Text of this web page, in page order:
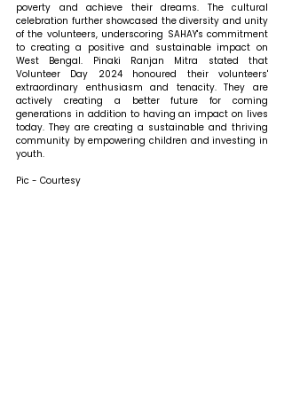
poverty and achieve their dreams. The cultural
celebration further showcased the diversity and unity
of the volunteers, underscoring SAHAY's commitment
to creating a positive and sustainable impact on
West Bengal. Pinaki Ranjan Mitra stated that
Volunteer Day 2024 honoured their volunteers'
extraordinary enthusiasm and tenacity. They are
actively creating a better future for coming
generations in addition to having an impact on lives
today. They are creating a sustainable and thriving
community by empowering children and investing in
youth.
Pic - Courtesy